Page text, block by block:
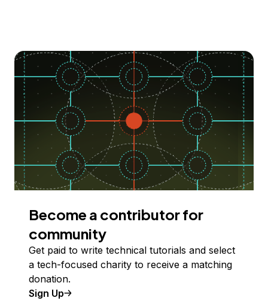
Become a contributor for
community
Get paid to write technical tutorials and select
a tech-focused charity to receive a matching
donation.
Sign Up